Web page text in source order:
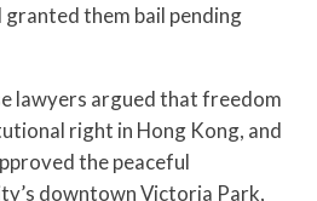
granted them bail pending
lawyers argued that freedom
right in Hong Kong, and
the peaceful
downtown Victoria Park,